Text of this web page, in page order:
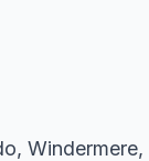
Windermere,